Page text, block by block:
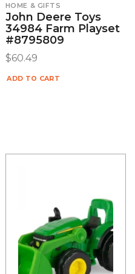
HOME & GIFTS
John Deere Toys
34984 Farm Playset
#8795809
$60.49
ADD TO CART